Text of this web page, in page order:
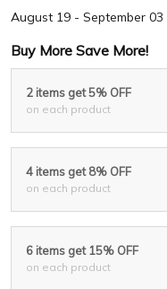
August 19 - September 03
Buy More Save More!
2 items get 5% OFF
on each product
4 items get 8% OFF
on each product
6 items get 15% OFF
on each product